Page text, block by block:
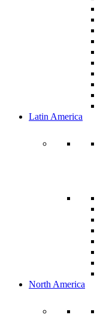
Latin America
North America